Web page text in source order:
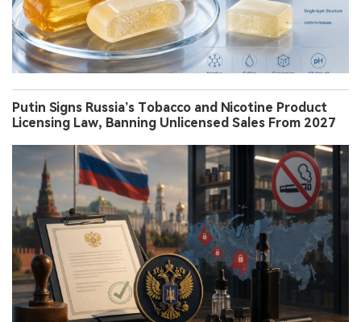
Putin Signs Russia’s Tobacco and Nicotine Product
Licensing Law, Banning Unlicensed Sales From 2027